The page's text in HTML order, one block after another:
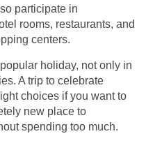
participate in
rooms, restaurants, and
centers.
holiday, not only in
A trip to celebrate
choices if you want to
new place to
spending too much.